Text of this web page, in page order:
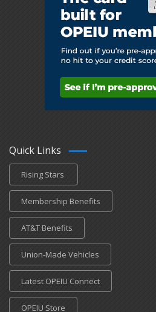
Quick Links
Rising Stars
Membership Benefits
AT&T Benefits
Union-Made Vehicles
Latest OPEIU Connect
OPEIU Store